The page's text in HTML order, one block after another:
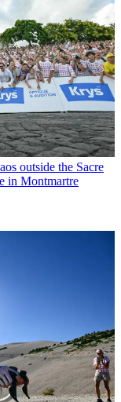
outside the Sacre
in Montmartre